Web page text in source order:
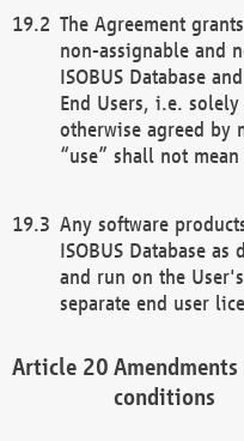
The Agreement
non-assignable and
ISOBUS Database
End Users, i.e.
otherwise agreed by
“use” shall not
Any software
ISOBUS Database
and run on the
separate end user
conditions